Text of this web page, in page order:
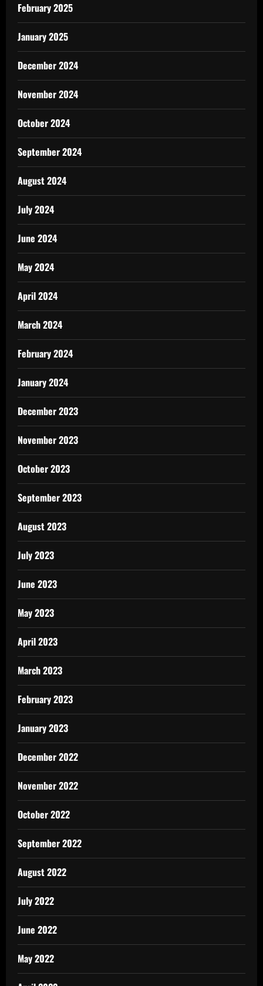
February 2025
January 2025
December 2024
November 2024
October 2024
September 2024
August 2024
July 2024
June 2024
May 2024
April 2024
March 2024
February 2024
January 2024
December 2023
November 2023
October 2023
September 2023
August 2023
July 2023
June 2023
May 2023
April 2023
March 2023
February 2023
January 2023
December 2022
November 2022
October 2022
September 2022
August 2022
July 2022
June 2022
May 2022